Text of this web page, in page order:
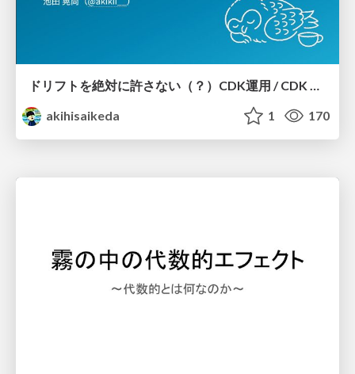
ドリフトを絶対に許さない（？）CDK運用 / CDK Ops with Zero Tolerance for Drifts (?)
akihisaikeda
1 170